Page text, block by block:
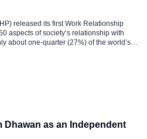
released its first Work Relationship
aspects of society’s relationship with
about one-quarter (27%) of the world’s
work vary greatly, from a low of […]
Dhawan as an Independent